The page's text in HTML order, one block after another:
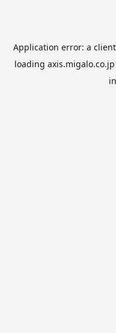
Application error: a client
loading axis.migalo.co.jp